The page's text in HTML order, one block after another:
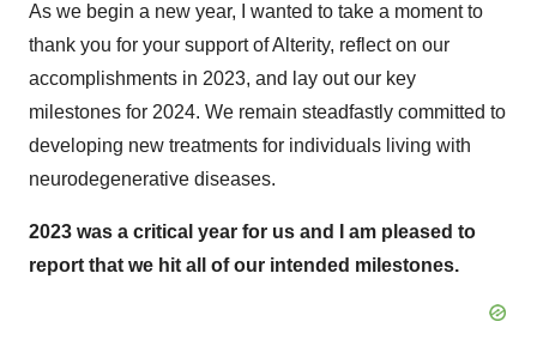
As we begin a new year, I wanted to take a moment to
thank you for your support of Alterity, reflect on our
accomplishments in 2023, and lay out our key
milestones for 2024. We remain steadfastly committed to
developing new treatments for individuals living with
neurodegenerative diseases.
2023 was a critical year for us and I am pleased to
report that we hit all of our intended milestones.